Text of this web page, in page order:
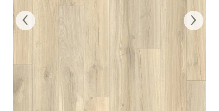
‹ ›